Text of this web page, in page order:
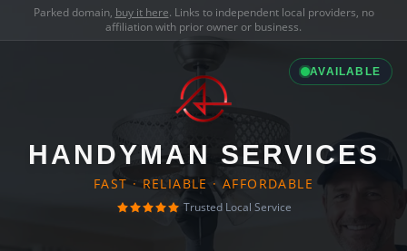
Parked domain, buy it here. Links to independent local providers, no
affiliation with prior owner or business.
AVAILABLE
HANDYMAN SERVICES
FAST · RELIABLE · AFFORDABLE
Trusted Local Service